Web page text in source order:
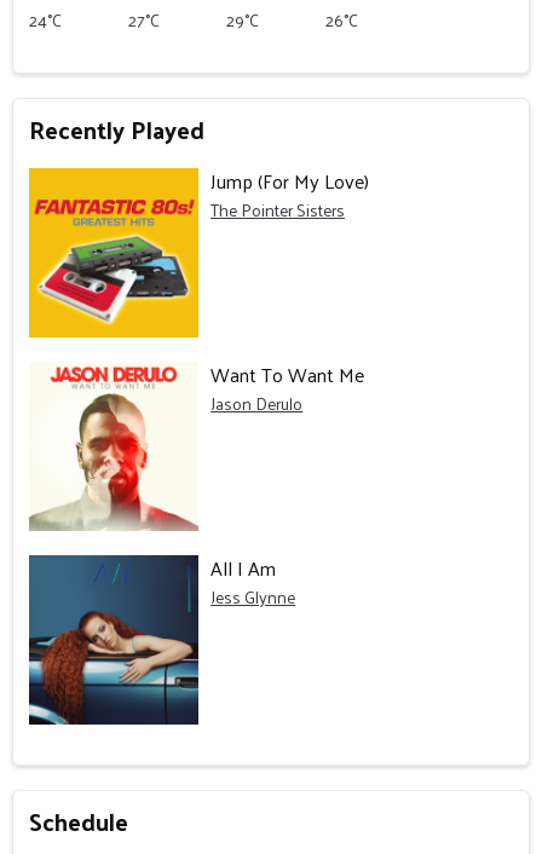
24°C 27°C 29°C 26°C
Recently Played
Jump (For My Love)
The Pointer Sisters
Want To Want Me
Jason Derulo
All I Am
Jess Glynne
Schedule